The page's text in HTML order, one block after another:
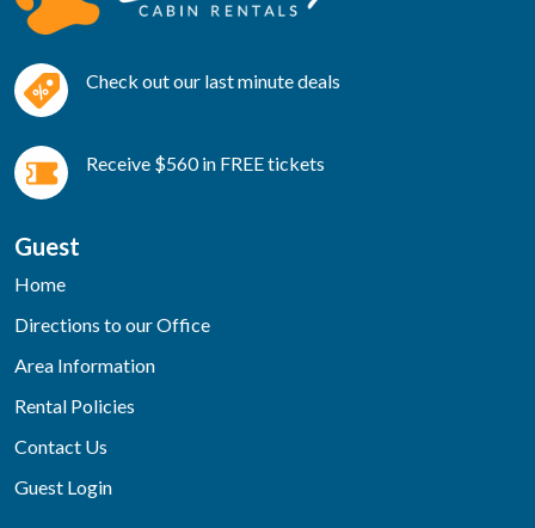
Check out our last minute deals
Receive $560 in FREE tickets
Guest
Home
Directions to our Office
Area Information
Rental Policies
Contact Us
Guest Login